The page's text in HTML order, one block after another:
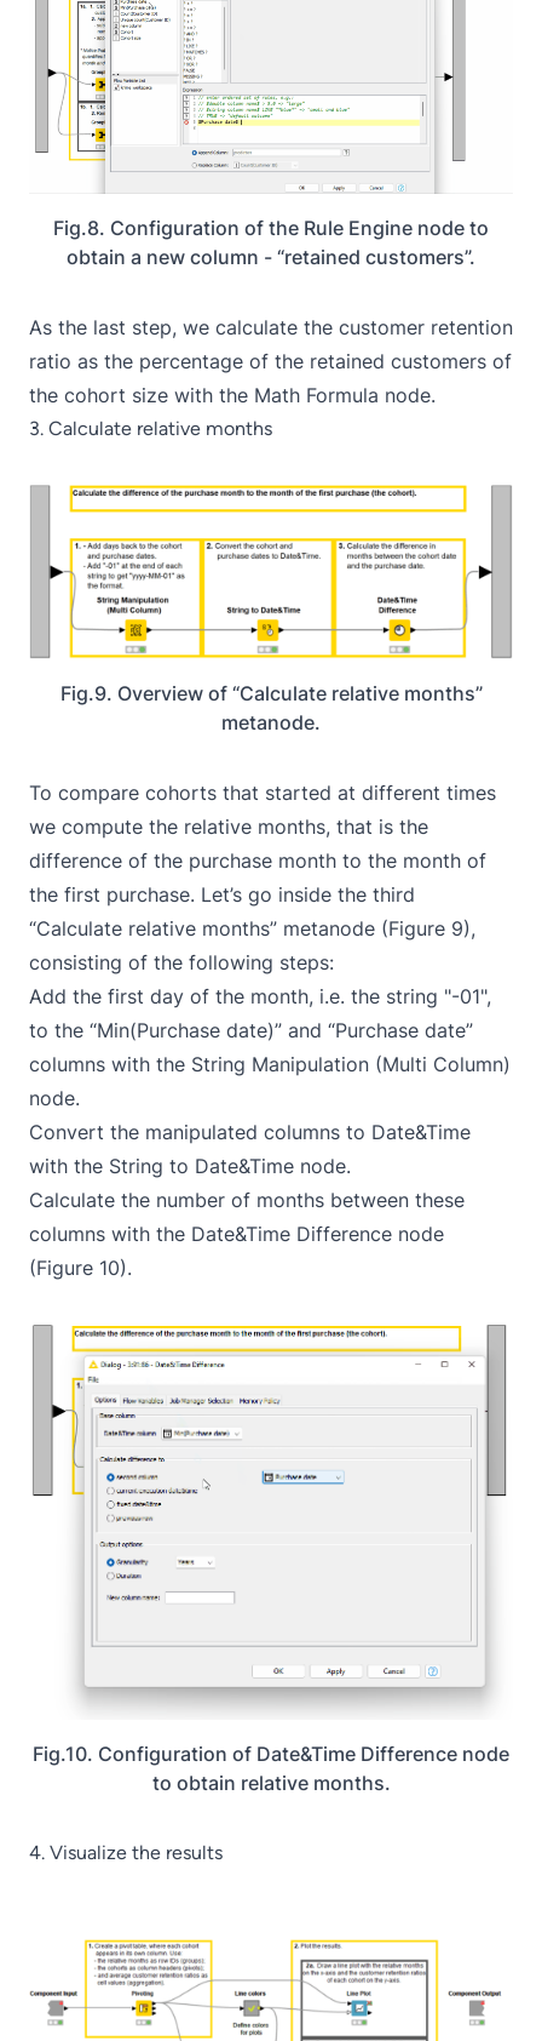
Fig.8. Configuration of the Rule Engine node to
obtain a new column - “retained customers”.
As the last step, we calculate the customer retention
ratio as the percentage of the retained customers of
the cohort size with the Math Formula node.
3. Calculate relative months
Fig.9. Overview of “Calculate relative months”
metanode.
To compare cohorts that started at different times
we compute the relative months, that is the
difference of the purchase month to the month of
the first purchase. Let’s go inside the third
“Calculate relative months” metanode (Figure 9),
consisting of the following steps:
Add the first day of the month, i.e. the string "-01",
to the “Min(Purchase date)” and “Purchase date”
columns with the String Manipulation (Multi Column)
node.
Convert the manipulated columns to Date&Time
with the String to Date&Time node.
Calculate the number of months between these
columns with the Date&Time Difference node
(Figure 10).
Fig.10. Configuration of Date&Time Difference node
to obtain relative months.
4. Visualize the results